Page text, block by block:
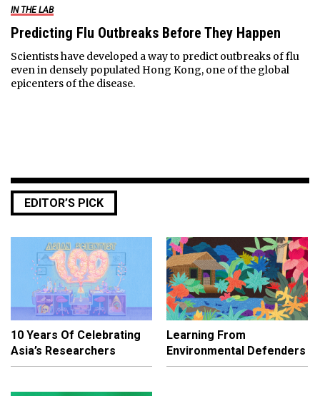
IN THE LAB
Predicting Flu Outbreaks Before They Happen
Scientists have developed a way to predict outbreaks of flu
even in densely populated Hong Kong, one of the global
epicenters of the disease.
EDITOR’S PICK
10 Years Of Celebrating
Asia’s Researchers
Learning From
Environmental Defenders